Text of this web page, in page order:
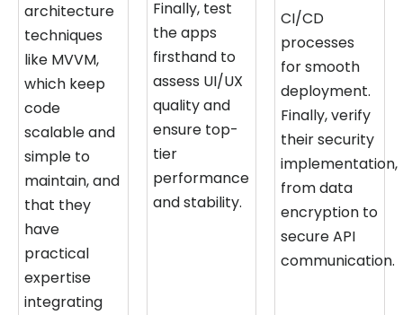
architecture
techniques
like MVVM,
which keep
code
scalable and
simple to
maintain, and
that they
have
practical
expertise
integrating
Finally, test
the apps
firsthand to
assess UI/UX
quality and
ensure top-
tier
performance
and stability.
CI/CD
processes
for smooth
deployment.
Finally, verify
their security
implementation,
from data
encryption to
secure API
communication.